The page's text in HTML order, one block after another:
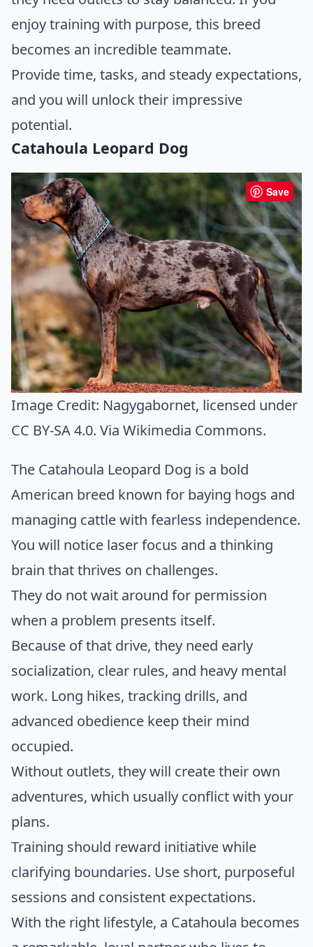
enjoy training with purpose, this breed
becomes an incredible teammate.
Provide time, tasks, and steady expectations,
and you will unlock their impressive
potential.
Catahoula Leopard Dog
Save
Image Credit: Nagygabornet, licensed under
CC BY-SA 4.0. Via Wikimedia Commons.
The Catahoula Leopard Dog is a bold
American breed known for baying hogs and
managing cattle with fearless independence.
You will notice laser focus and a thinking
brain that thrives on challenges.
They do not wait around for permission
when a problem presents itself.
Because of that drive, they need early
socialization, clear rules, and heavy mental
work. Long hikes, tracking drills, and
advanced obedience keep their mind
occupied.
Without outlets, they will create their own
adventures, which usually conflict with your
plans.
Training should reward initiative while
clarifying boundaries. Use short, purposeful
sessions and consistent expectations.
With the right lifestyle, a Catahoula becomes